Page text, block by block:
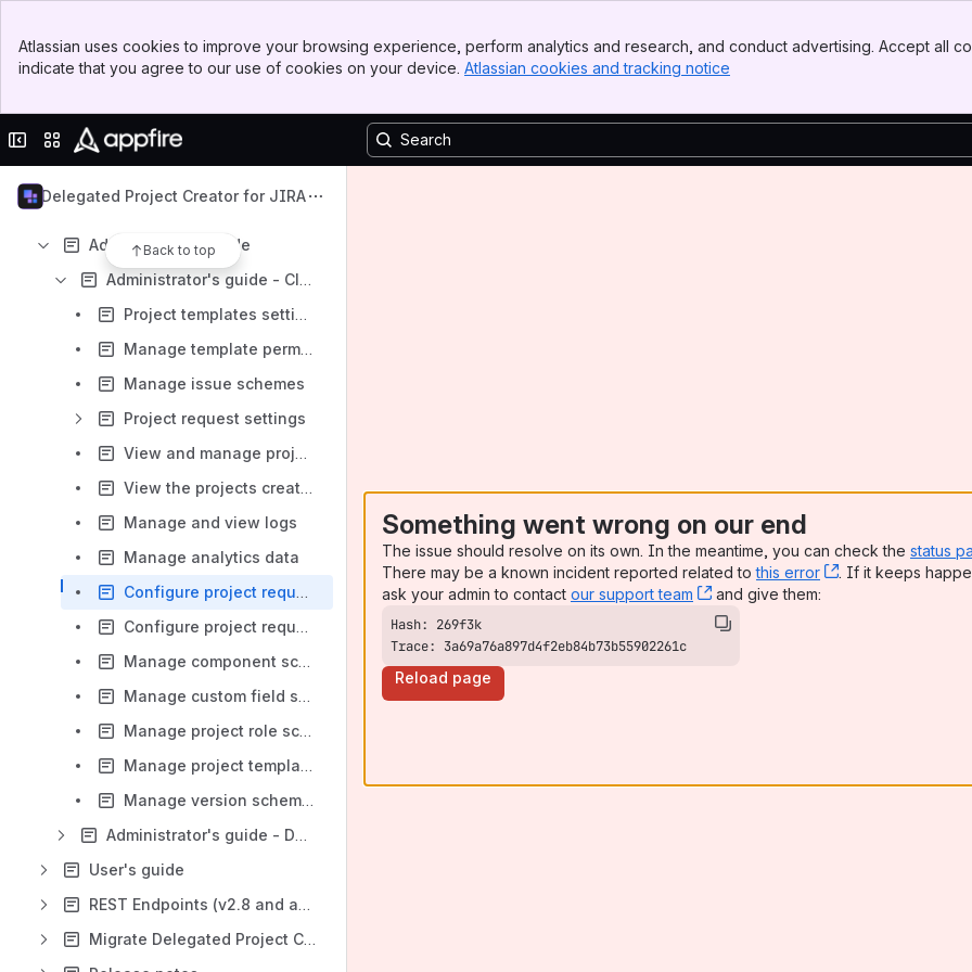
Top Bar
Sidebar
Atlassian uses cookies to improve your browsing experience, perform analytics and research, and conduct advertising. Accept all
indicate that you agree to our use of cookies on your device. Atlassian cookies and tracking notice
Collapse sidebar
Switch sites or apps
Delegated Project Creator for JIRA
Back to top
Results will update as you type.
Administrator's guide
Administrator's guide - Cloud
Project templates settings
Manage template permissions
Manage issue schemes
Project request settings
View and manage project creation requests
View the projects created from templates
Manage and view logs
Manage analytics data
Configure project request information message
Configure project request questions
Manage component schemes
Manage custom field schemes
Manage project role schemes
Manage project templates
Manage version schemes
Administrator's guide - Data Center
User's guide
REST Endpoints (v2.8 and above)
Migrate Delegated Project Creator Data Center to Cloud
Something went wrong on our end
The issue should resolve on its own. In the meantime, you can check the status
There may be a known incident reported related tothis error , (opens new
. If it keeps
ask your admin to contact our support team , (opens new window)
and give them:
Trace: 3a69a76a897d4f2eb84b73b55902261c
Reload page